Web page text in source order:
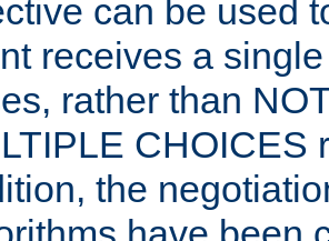
can be used
receives a
rather than
CHOICES
the